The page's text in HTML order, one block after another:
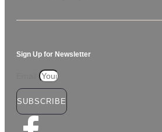
Sign Up for Newsletter
SUBSCRIBE